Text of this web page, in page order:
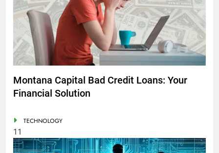
Montana Capital Bad Credit Loans: Your
Financial Solution
TECHNOLOGY
11